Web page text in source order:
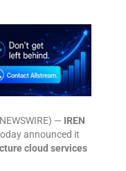
— IREN
announced it
cloud services